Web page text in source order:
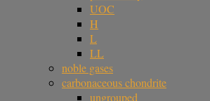
UOC
H
L
LL
noble gases
carbonaceous chondrite
ungrouped